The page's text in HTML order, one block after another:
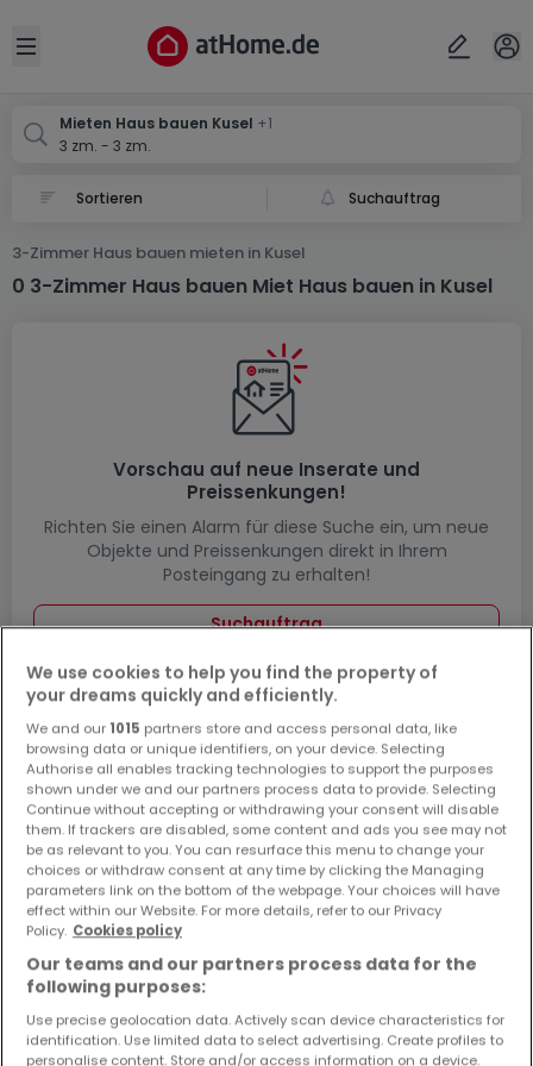
Open sidebar
Mieten Haus bauen Kusel +1
3 zm. - 3 zm.
Suchauftrag
3-Zimmer Haus bauen mieten in Kusel
0 3-Zimmer Haus bauen Miet Haus bauen in Kusel
Vorschau auf neue Inserate und
Preissenkungen!
Richten Sie einen Alarm für diese Suche ein, um neue
Objekte und Preissenkungen direkt in Ihrem
Posteingang zu erhalten!
Suchauftrag
Häuser bauen in Kusel - Suche mit einer
Zimmerangabe
1 Zimmer
2 Zimmer
4 Zimmer
5 Zimmer
6 Zimmer
Bitte ändern Sie Ihre Suche und versuchen Sie
Ort
Abbrechen ok
Kusel Küsel
We use cookies to help you find the property of
your dreams quickly and efficiently.
We and our 1015 partners store and access personal data, like
browsing data or unique identifiers, on your device. Selecting
Authorise all enables tracking technologies to support the purposes
shown under we and our partners process data to provide. Selecting
Continue without accepting or withdrawing your consent will disable
them. If trackers are disabled, some content and ads you see may not
be as relevant to you. You can resurface this menu to change your
choices or withdraw consent at any time by clicking the Managing
parameters link on the bottom of the webpage. Your choices will have
effect within our Website. For more details, refer to our Privacy
Policy. Cookies policy
Our teams and our partners process data for the
following purposes:
Use precise geolocation data. Actively scan device characteristics for
identification. Use limited data to select advertising. Create profiles to
personalise content. Store and/or access information on a device.